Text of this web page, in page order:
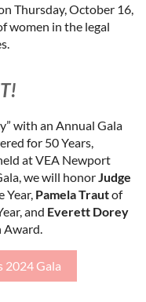
Thursday, October 16,
women in the legal
with an Annual Gala
for 50 Years,
at VEA Newport
we will honorJudge
Year, Pamela Trautof
and Everett Dorey
Award.
2024 Gala